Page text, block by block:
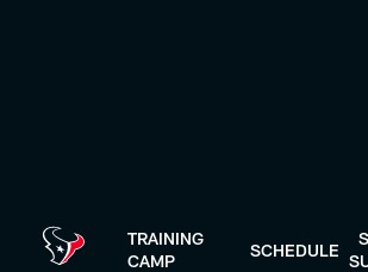
TRAINING
CAMP
SCHEDULE